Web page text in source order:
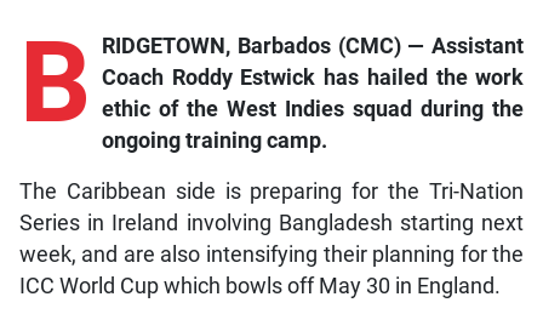
B
RIDGETOWN, Barbados (CMC) — Assistant
Coach Roddy Estwick has hailed the work
ethic of the West Indies squad during the
ongoing training camp.
The Caribbean side is preparing for the Tri-Nation
Series in Ireland involving Bangladesh starting next
week, and are also intensifying their planning for the
ICC World Cup which bowls off May 30 in England.